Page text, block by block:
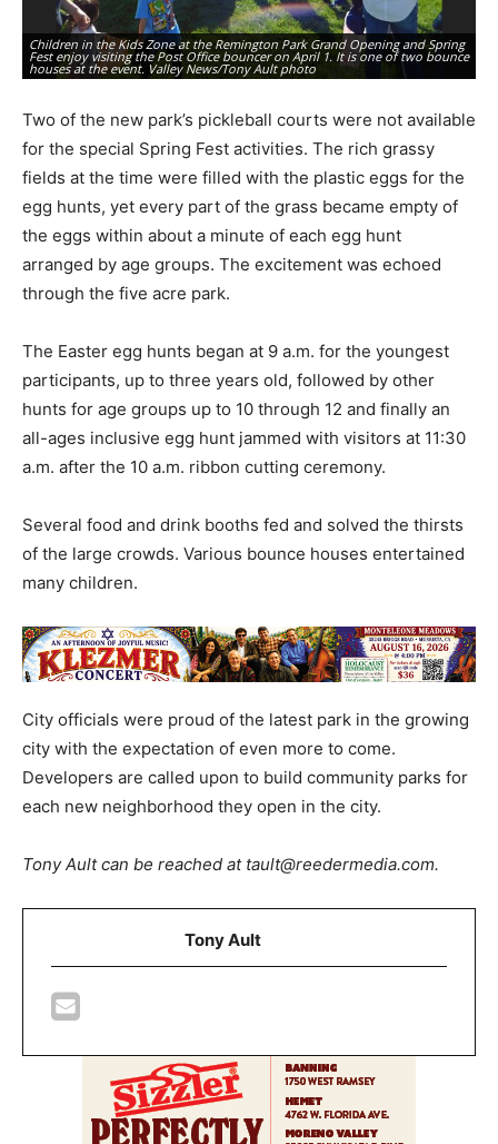
Children in the Kids Zone at the Remington Park Grand Opening and Spring
Fest enjoy visiting the Post Office bouncer on April 1. It is one of two bounce
houses at the event. Valley News/Tony Ault photo
Two of the new park’s pickleball courts were not available
for the special Spring Fest activities. The rich grassy
fields at the time were filled with the plastic eggs for the
egg hunts, yet every part of the grass became empty of
the eggs within about a minute of each egg hunt
arranged by age groups. The excitement was echoed
through the five acre park.
The Easter egg hunts began at 9 a.m. for the youngest
participants, up to three years old, followed by other
hunts for age groups up to 10 through 12 and finally an
all-ages inclusive egg hunt jammed with visitors at 11:30
a.m. after the 10 a.m. ribbon cutting ceremony.
Several food and drink booths fed and solved the thirsts
of the large crowds. Various bounce houses entertained
many children.
City officials were proud of the latest park in the growing
city with the expectation of even more to come.
Developers are called upon to build community parks for
each new neighborhood they open in the city.
Tony Ault can be reached at tault@reedermedia.com.
Tony Ault